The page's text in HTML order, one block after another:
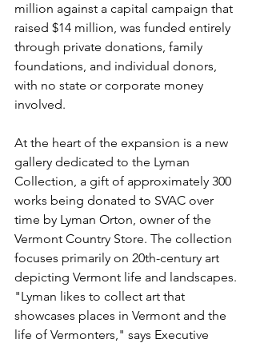
million against a capital campaign that
raised $14 million, was funded entirely
through private donations, family
foundations, and individual donors,
with no state or corporate money
involved.
At the heart of the expansion is a new
gallery dedicated to the Lyman
Collection, a gift of approximately 300
works being donated to SVAC over
time by Lyman Orton, owner of the
Vermont Country Store. The collection
focuses primarily on 20th-century art
depicting Vermont life and landscapes.
"Lyman likes to collect art that
showcases places in Vermont and the
life of Vermonters," says Executive